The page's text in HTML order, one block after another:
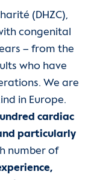
(DHZC),
congenital
– from the
who have
We are
in Europe.
cardiac
particularly
number of